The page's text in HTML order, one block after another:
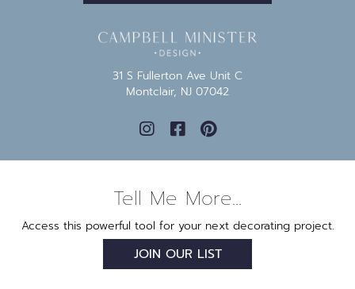
31 S Fullerton Ave Unit C
Montclair, NJ 07042
Tell Me More...
Access this powerful tool for your next decorating project.
JOIN OUR LIST